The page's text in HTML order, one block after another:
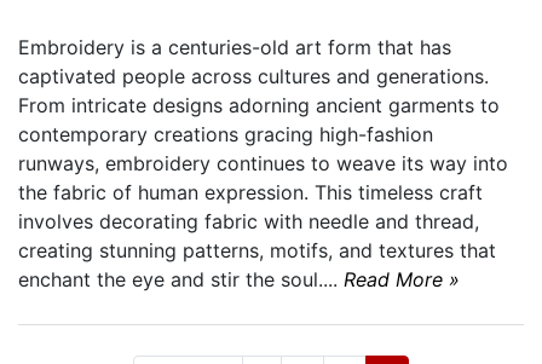
Embroidery is a centuries-old art form that has
captivated people across cultures and generations.
From intricate designs adorning ancient garments to
contemporary creations gracing high-fashion
runways, embroidery continues to weave its way into
the fabric of human expression. This timeless craft
involves decorating fabric with needle and thread,
creating stunning patterns, motifs, and textures that
enchant the eye and stir the soul.... Read More »